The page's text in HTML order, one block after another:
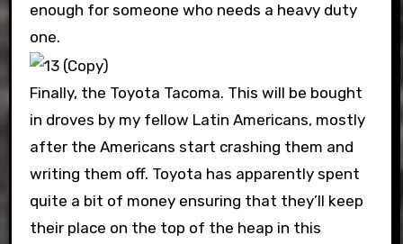
enough for someone who needs a heavy duty
one.
Finally, the Toyota Tacoma. This will be bought
in droves by my fellow Latin Americans, mostly
after the Americans start crashing them and
writing them off. Toyota has apparently spent
quite a bit of money ensuring that they’ll keep
their place on the top of the heap in this